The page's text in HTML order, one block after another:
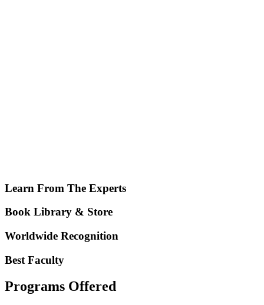
Learn From The Experts
Book Library & Store
Worldwide Recognition
Best Faculty
Programs Offered